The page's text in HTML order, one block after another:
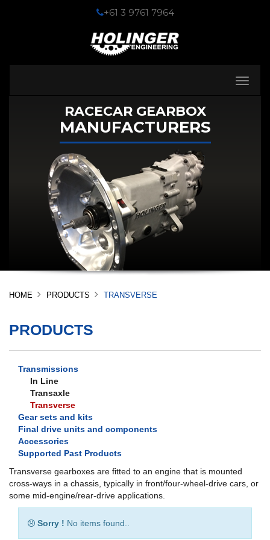
+61 3 9761 7964
Toggle
RACECAR GEARBOX
MANUFACTURERS
HOME PRODUCTS TRANSVERSE
PRODUCTS
Transmissions
In Line
Transaxle
Transverse
Gear sets and kits
Final drive units and components
Accessories
Supported Past Products
Transverse gearboxes are fitted to an engine that is mounted
cross-ways in a chassis, typically in front/four-wheel-drive cars, or
some mid-engine/rear-drive applications.
Sorry ! No items found..